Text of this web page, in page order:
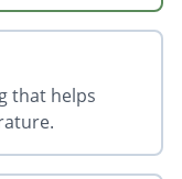
that helps